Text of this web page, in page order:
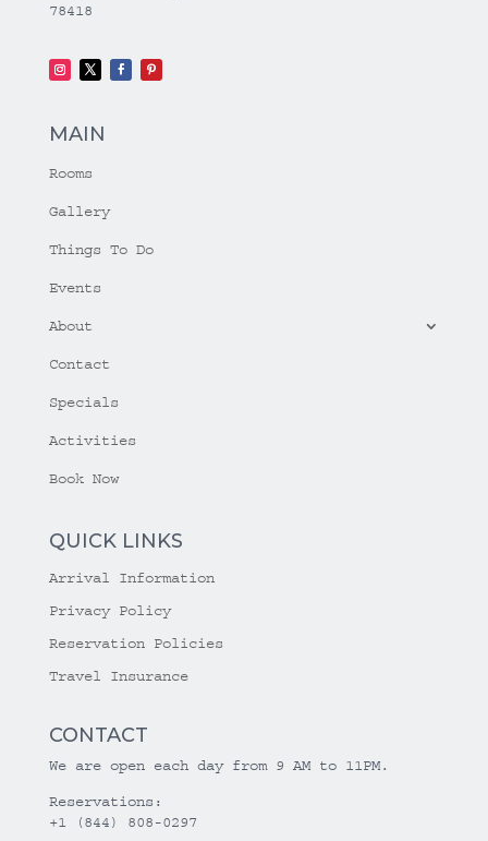
78418
MAIN
Rooms
Gallery
Things To Do
Events
About
Contact
Specials
Activities
Book Now
QUICK LINKS
Arrival Information
Privacy Policy
Reservation Policies
Travel Insurance
CONTACT
We are open each day from 9 AM to 11PM.
Reservations:
+1 (844) 808-0297